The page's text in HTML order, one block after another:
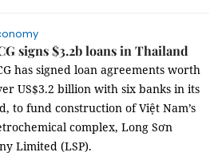
signs $3.2b loans in Thailand
has signed loan agreements worth
US$3.2 billion with six banks in its
to fund construction of Việt Nam’s
complex, Long Sơn
Limited (LSP).